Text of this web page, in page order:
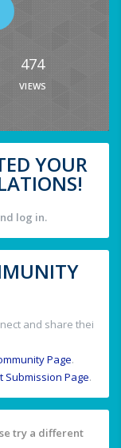
474
VIEWS
YOUR
log in.
and share thei
Page.
Submission Page.
try a different